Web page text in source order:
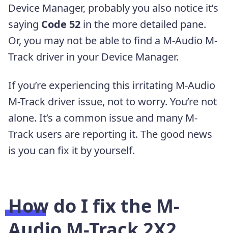
Device Manager, probably you also notice it’s
saying Code 52 in the more detailed pane.
Or, you may not be able to find a M-Audio M-
Track driver in your Device Manager.
If you’re experiencing this irritating M-Audio
M-Track driver issue, not to worry. You’re not
alone. It’s a common issue and many M-
Track users are reporting it. The good news
is you can fix it by yourself.
How do I fix the M-